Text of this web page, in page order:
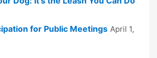
for Public Meetings April 1,